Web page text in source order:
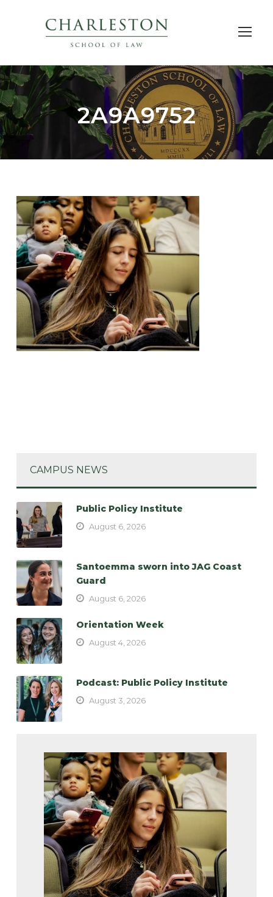
2A9A9752
CAMPUS NEWS
Public Policy Institute
August 6, 2026
Santoemma sworn into JAG Coast
Guard
August 6, 2026
Orientation Week
August 4, 2026
Podcast: Public Policy Institute
August 3, 2026